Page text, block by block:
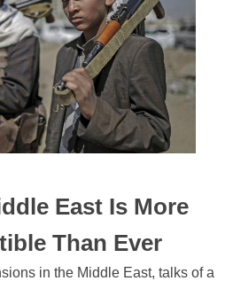
East Is More
Than Ever
in the Middle East, talks of a